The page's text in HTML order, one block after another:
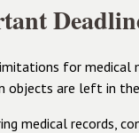
for medical
objects are left in
medical records,